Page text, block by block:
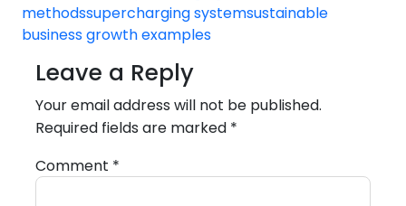
methodssupercharging systemsustainable
business growth examples
Leave a Reply
Your email address will not be published.
Required fields are marked *
Comment *